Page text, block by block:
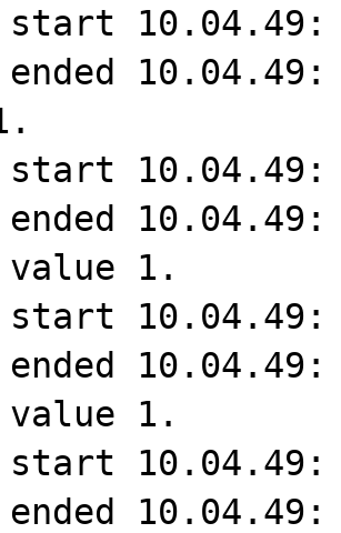
10.04.49:
10.04.49:
10.04.49:
10.04.49:
value 1.
10.04.49:
value 1.
10.04.49: